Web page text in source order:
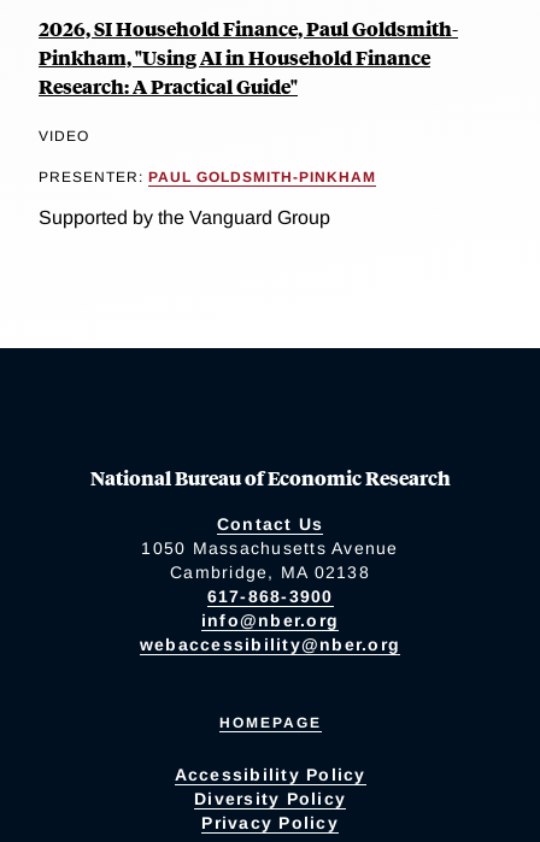
2026, SI Household Finance, Paul Goldsmith-
Pinkham, "Using AI in Household Finance
Research: A Practical Guide"
VIDEO
PRESENTER: PAUL GOLDSMITH-PINKHAM
Supported by the Vanguard Group
National Bureau of Economic Research
Contact Us
1050 Massachusetts Avenue
Cambridge, MA 02138
617-868-3900
info@nber.org
webaccessibility@nber.org
HOMEPAGE
Accessibility Policy
Diversity Policy
Privacy Policy